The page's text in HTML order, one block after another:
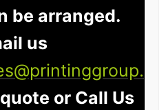
be arranged.
us
or Call Us